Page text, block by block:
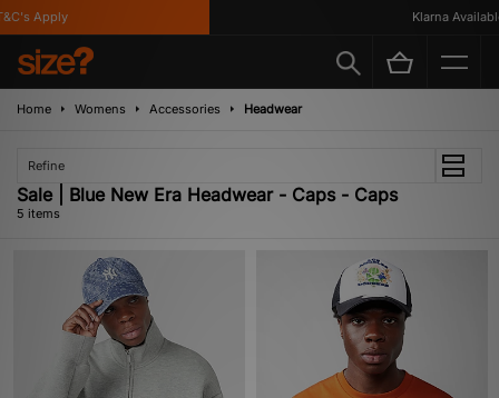
Apply Klarna Available
Home Womens Accessories Headwear
Refine
Sale | Blue New Era Headwear - Caps - Caps
5 items